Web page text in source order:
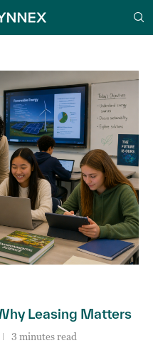
Leasing Matters
3 minutes read